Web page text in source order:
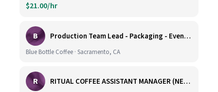
$21.00/hr
B Production Team Lead - Packaging - Evening Shift
Blue Bottle Coffee · Sacramento, CA
R RITUAL COFFEE ASSISTANT MANAGER (NEW LOCATION, CALIFORNIA STREET)